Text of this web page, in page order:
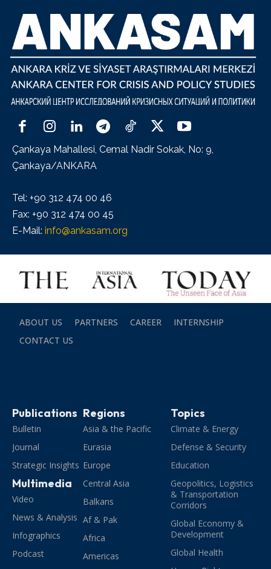
Çankaya Mahallesi, Cemal Nadir Sokak, No: 9,
Çankaya/ANKARA
Tel: +90 312 474 00 46
Fax: +90 312 474 00 45
E-Mail: info@ankasam.org
ABOUT US PARTNERS CAREER
INTERNSHIP
CONTACT US
Publications
Bulletin
Journal
Strategic Insights
Multimedia
Video
News & Analysis
Infographics
Podcast
Regions
Asia & the Pacific
Eurasia
Europe
Central Asia
Balkans
Af & Pak
Africa
Americas
Topics
Climate & Energy
Defense & Security
Education
Geopolitics, Logistics
& Transportation
Corridors
Global Economy &
Development
Global Health